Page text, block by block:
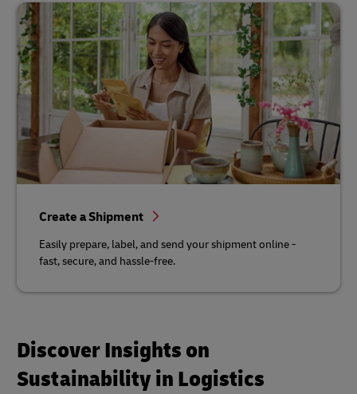
Create a Shipment
Easily prepare, label, and send your shipment online -
fast, secure, and hassle-free.
Discover Insights on
Sustainability in Logistics